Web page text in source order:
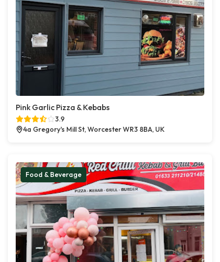
Pink Garlic Pizza & Kebabs
3.9
4a Gregory's Mill St, Worcester WR3 8BA, UK
Food & Beverage